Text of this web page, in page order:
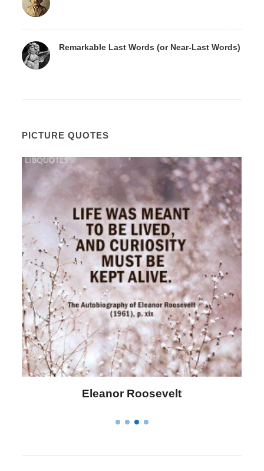
Remarkable Last Words (or Near-Last Words)
PICTURE QUOTES
Letitia Elizabeth Landon